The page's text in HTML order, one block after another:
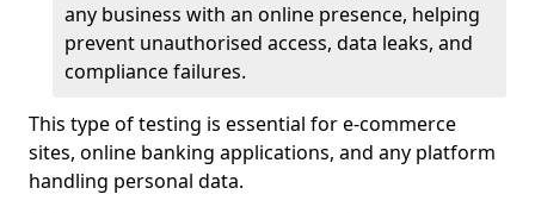
any business with an online presence, helping
prevent unauthorised access, data leaks, and
compliance failures.
This type of testing is essential for e-commerce
sites, online banking applications, and any platform
handling personal data.